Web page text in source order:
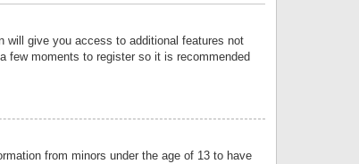
will give you access to additional features not
few moments to register so it is recommended
from minors under the age of 13 to have